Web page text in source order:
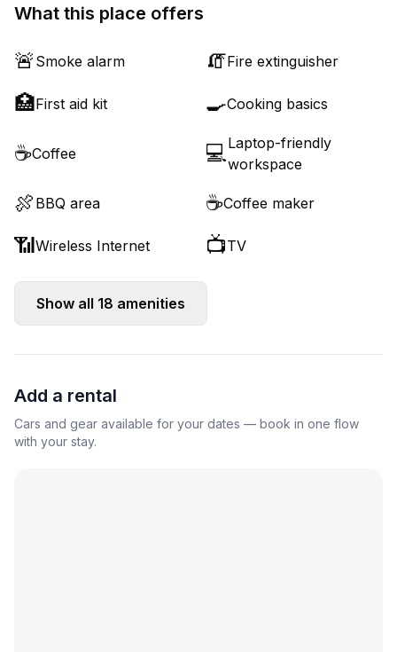
What this place offers
🚨 Smoke alarm 🧯Fire extinguisher
🏥First aid kit 🍳Cooking basics
☕Coffee 💻Laptop-friendly
workspace
🍖 BBQ area ☕Coffee maker
📶Wireless Internet 📺TV
Show all 18 amenities
Add a rental
Cars and gear available for your dates — book in one flow
with your stay.